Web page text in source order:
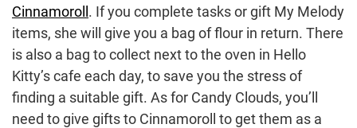
Cinnamoroll . If you complete tasks or gift My Melody
items, she will give you a bag of flour in return. There
is also a bag to collect next to the oven in Hello
Kitty’s cafe each day, to save you the stress of
finding a suitable gift. As for Candy Clouds, you’ll
need to give gifts to Cinnamoroll to get them as a